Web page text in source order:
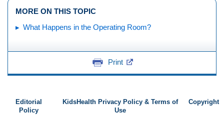
MORE ON THIS TOPIC
What Happens in the Operating Room?
Print
Editorial
Policy
KidsHealth Privacy Policy & Terms of
Use
Copyright